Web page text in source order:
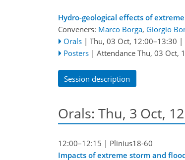
Hydro-geological effects of
Conveners: Marco Borga, Giorgio
Orals | Thu, 03 Oct, 12:00–13:30 |
Posters | Attendance Thu, 03 Oct,
Session description
Orals: Thu, 3 Oct,
12:00–12:15 | Plinius18-60
Impacts of extreme storm and